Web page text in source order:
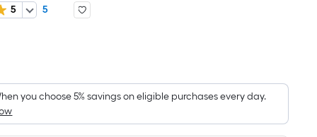
5
5
you choose 5% savings on eligible purchases every day.